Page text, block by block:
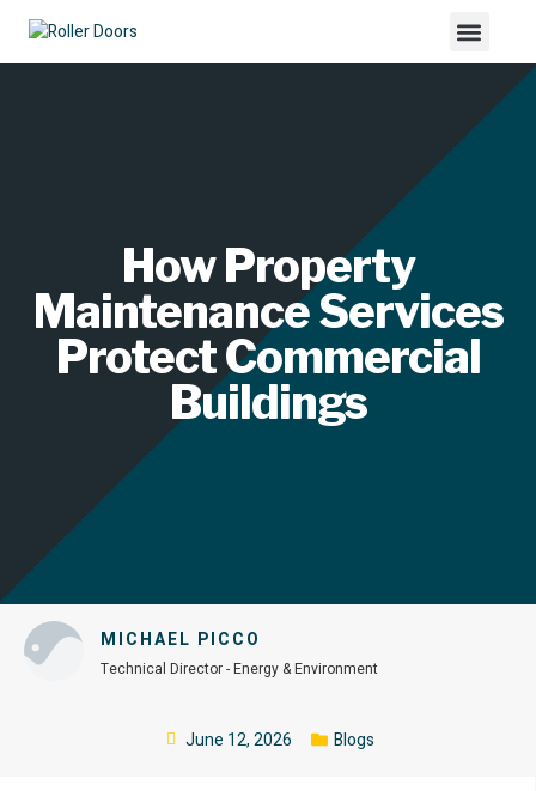
How Property
Maintenance Services
Protect Commercial
Buildings
June 12, 2026 Blogs
MICHAEL PICCO
Technical Director - Energy & Environment